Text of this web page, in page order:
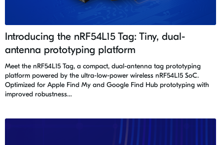
Introducing the nRF54L15 Tag: Tiny, dual-
antenna prototyping platform
Meet the nRF54L15 Tag, a compact, dual-antenna tag prototyping
platform powered by the ultra-low-power wireless nRF54L15 SoC.
Optimized for Apple Find My and Google Find Hub prototyping with
improved robustness…